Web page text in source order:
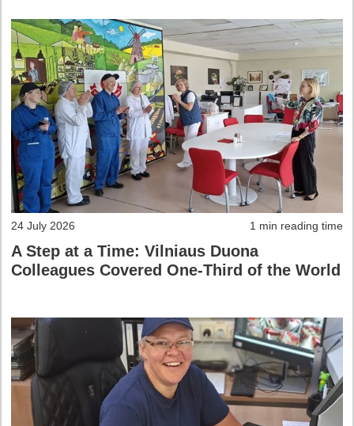
24 July 2026 1 min reading time
A Step at a Time: Vilniaus Duona
Colleagues Covered One-Third of the World